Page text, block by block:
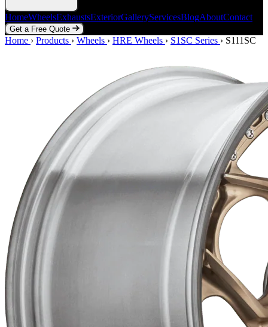
HomeWheelsExhaustsExteriorGalleryServicesBlogAboutContact
Get a Free Quote
Home WheelsExhaustsExteriorGalleryServices BlogAbout Contact
Home › Products › Wheels › HRE Wheels › S1SC Series › S111SC